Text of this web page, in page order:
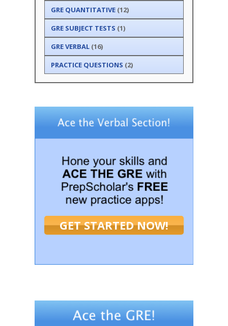
GRE QUANTITATIVE(12)
GRE SUBJECT TESTS (1)
GRE VERBAL(16)
PRACTICE QUESTIONS (2)
GET STARTED NOW!